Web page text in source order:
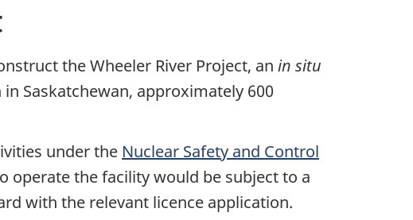
the Wheeler River Project, an in situ
Saskatchewan, approximately 600
under the Nuclear Safety and Control
operate the facility would be subject to a
with the relevant licence application.